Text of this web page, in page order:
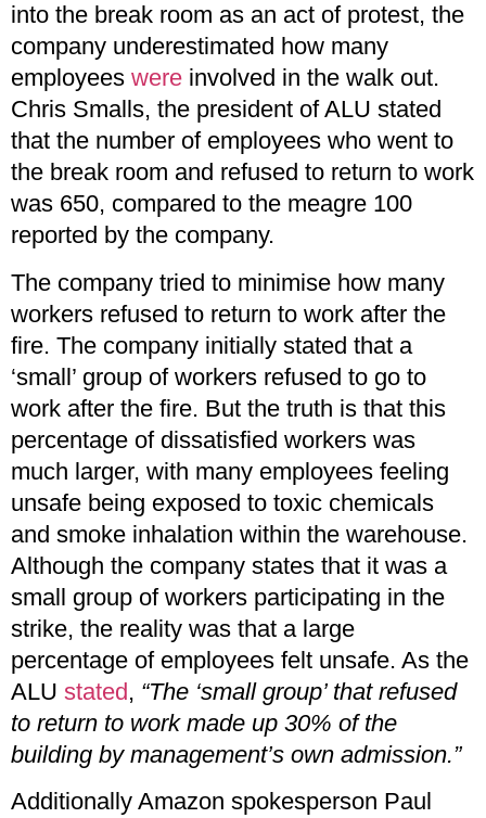
into the break room as an act of protest, the
company underestimated how many
employees were involved in the walk out.
Chris Smalls, the president of ALU stated
that the number of employees who went to
the break room and refused to return to work
was 650, compared to the meagre 100
reported by the company.
The company tried to minimise how many
workers refused to return to work after the
fire. The company initially stated that a
‘small’ group of workers refused to go to
work after the fire. But the truth is that this
percentage of dissatisfied workers was
much larger, with many employees feeling
unsafe being exposed to toxic chemicals
and smoke inhalation within the warehouse.
Although the company states that it was a
small group of workers participating in the
strike, the reality was that a large
percentage of employees felt unsafe. As the
ALU stated, “The ‘small group’ that refused
to return to work made up 30% of the
building by management’s own admission.”
Additionally Amazon spokesperson Paul